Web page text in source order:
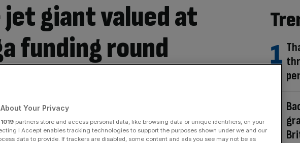
giant valued at
funding round
Your Privacy
1019 partners store and access personal data, like browsing data or unique identifiers, on your
I Accept enables tracking technologies to support the purposes shown under we and our
data to provide. If trackers are disabled, some content and ads you see may not be as